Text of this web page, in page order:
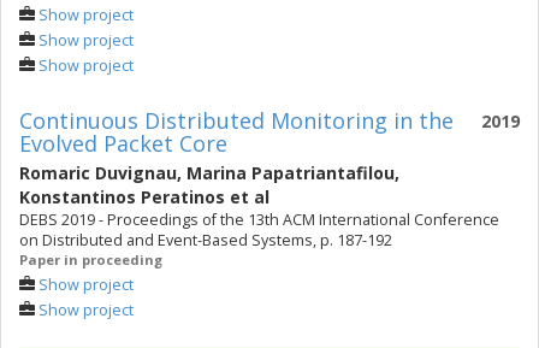
Show project
Show project
Show project
2019
Continuous Distributed Monitoring in the
Evolved Packet Core
Romaric Duvignau, Marina Papatriantafilou,
Konstantinos Peratinos et al
DEBS 2019 - Proceedings of the 13th ACM International Conference
on Distributed and Event-Based Systems, p. 187-192
Paper in proceeding
Show project
Show project